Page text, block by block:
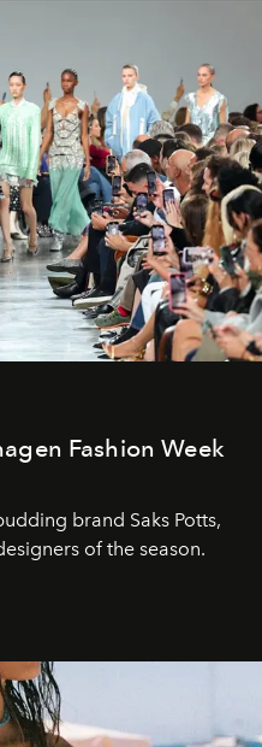
Fashion Week
brand Saks Potts,
of the season.